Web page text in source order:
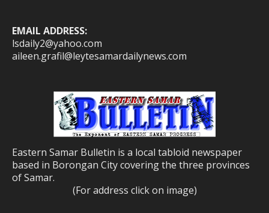
EMAIL ADDRESS:
lsdaily2@yahoo.com
aileen.grafil@leytesamardailynews.com
Eastern Samar Bulletin is a local tabloid newspaper
based in Borongan City covering the three provinces
of Samar.
(For address click on image)